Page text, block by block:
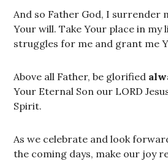
And so Father God, I surrender
Your will. Take Your place in my
struggles for me and grant me
Above all Father, be glorified
Your Eternal Son our LORD
Spirit.
As we celebrate and look
the coming days, make our joy